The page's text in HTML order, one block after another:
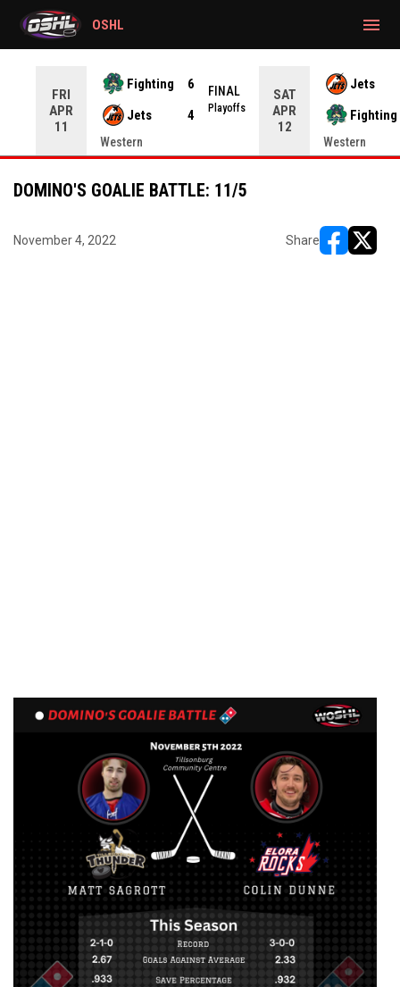
gtag('config', 'G-CWZXENV4J4');
FRI
APR
11
Fighting
6
Jets
4
FINAL
Playoffs
Western
SAT
APR
12
Jets
Fighting
Western
OSHL menu
DOMINO'S GOALIE BATTLE: 11/5
November 4, 2022 Share